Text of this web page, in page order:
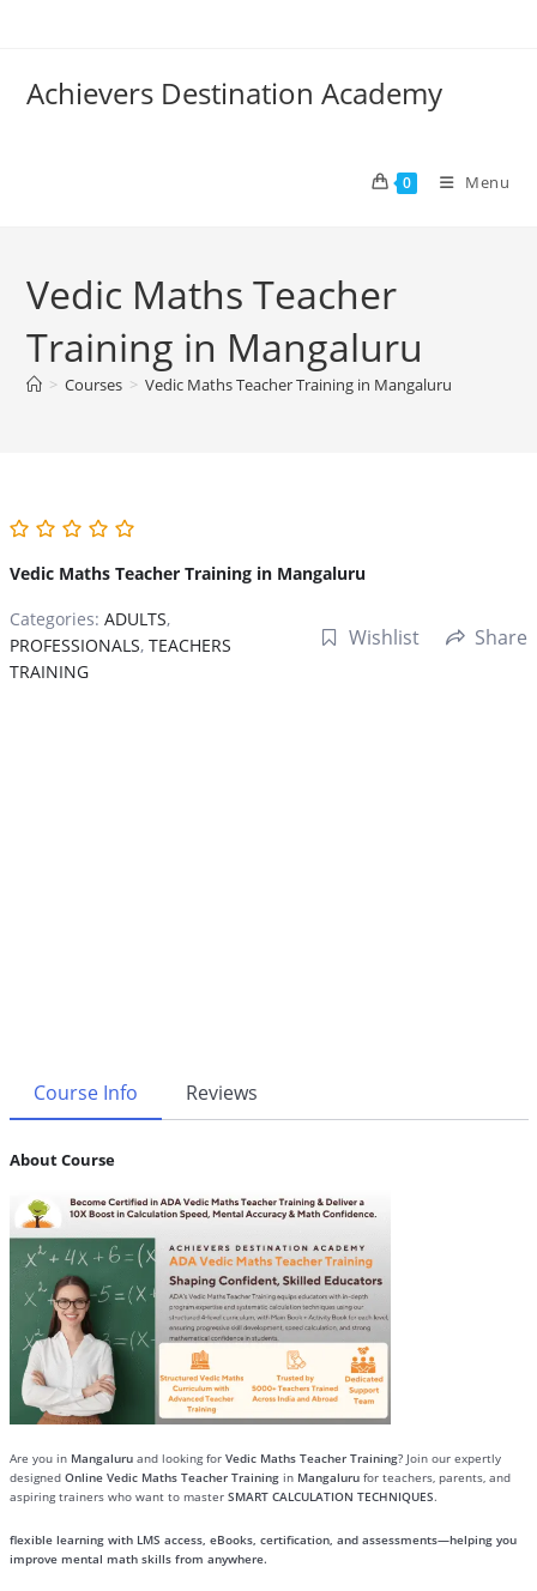
Achievers Destination Academy
0 Menu
Vedic Maths Teacher
Training in Mangaluru
> Courses > Vedic Maths Teacher Training in Mangaluru
Vedic Maths Teacher Training in Mangaluru
Categories: ADULTS,
PROFESSIONALS, TEACHERS
TRAINING
Wishlist Share
Course Info Reviews
About Course
Are you in Mangaluruand looking for Vedic Maths Teacher Training? Join our expertly
designed Online Vedic Maths Teacher Trainingin Mangalurufor teachers, parents, and
aspiring trainers who want to master SMART CALCULATION TECHNIQUES.
flexible learning with LMS access, eBooks, certification, and assessments—helping you
improve mental math skills from anywhere.